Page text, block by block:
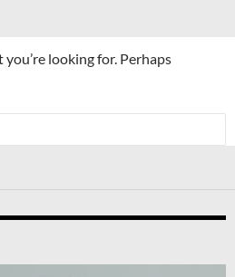
you’re looking for. Perhaps